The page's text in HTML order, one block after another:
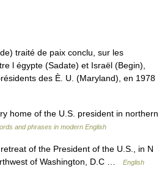
traité de paix conclu, sur les
l égypte (Sadate) et Israël (Begin),
des È. U. (Maryland), en 1978
home of the U.S. president in northern
and phrases in modern English
of the President of the U.S., in N
of Washington, D.C …
English